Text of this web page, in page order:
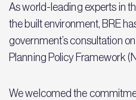
As world-leading experts in
the built environment, BRE
government’s consultation
Planning Policy Framework
We welcomed the